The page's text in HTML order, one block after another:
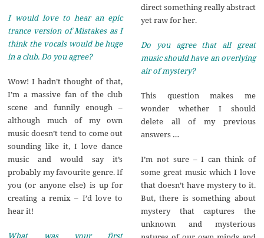
I would love to hear an epic
trance version of Mistakes as I
think the vocals would be huge
in a club. Do you agree?
Wow! I hadn’t thought of that,
I’m a massive fan of the club
scene and funnily enough –
although much of my own
music doesn’t tend to come out
sounding like it, I love dance
music and would say it’s
probably my favourite genre. If
you (or anyone else) is up for
creating a remix – I’d love to
hear it!
What was your first
direct something really abstract
yet raw for her.
Do you agree that all great
music should have an overlying
air of mystery?
This question makes me
wonder whether I should
delete all of my previous
answers …
I’m not sure – I can think of
some great music which I love
that doesn’t have mystery to it.
But, there is something about
mystery that captures the
unknown and mysterious